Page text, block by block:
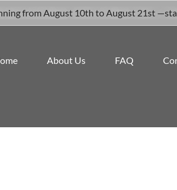
from August 10th to August 21st
About Us FAQ